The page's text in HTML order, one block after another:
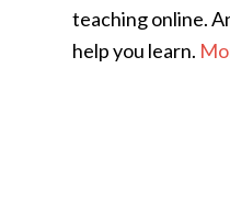
teaching online.
help you learn.